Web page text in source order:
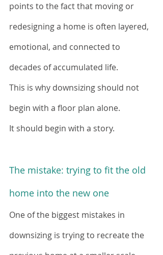
points to the fact that moving or
redesigning a home is often layered,
emotional, and connected to
decades of accumulated life.
This is why downsizing should not
begin with a floor plan alone.
It should begin with a story.
The mistake: trying to fit the old
home into the new one
One of the biggest mistakes in
downsizing is trying to recreate the